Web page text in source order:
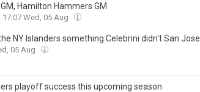
Hamilton Hammers GM
17:07 Wed, 05 Aug
NY Islanders something Celebrini didn't San Jose
05 Aug
playoff success this upcoming season